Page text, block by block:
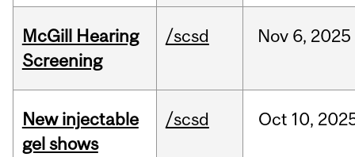
McGill Hearing
Screening
/scsd Nov 6, 2025
New injectable
gel shows
/scsd Oct 10,